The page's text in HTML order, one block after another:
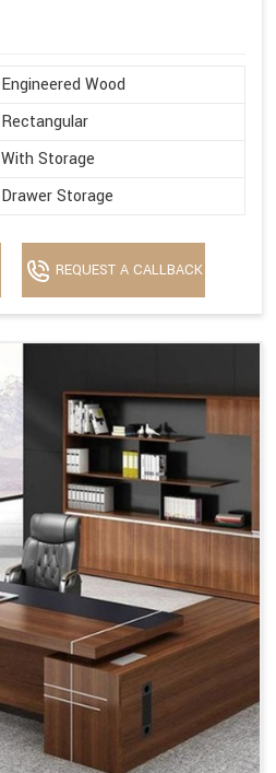
Engineered Wood
Rectangular
With Storage
Drawer Storage
REQUEST A CALLBACK